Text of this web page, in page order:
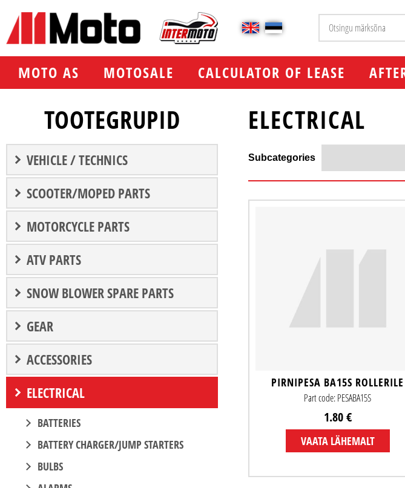
МOTO AS MOTOSALE CALCULATOR OF LEASE
TOOTEGRUPID
VEHICLE / TECHNICS
SCOOTER/MOPED PARTS
MOTORCYCLE PARTS
ATV PARTS
SNOW BLOWER SPARE PARTS
GEAR
ACCESSORIES
ELECTRICAL
BATTERIES
BATTERY CHARGER/JUMP STARTERS
BULBS
ELECTRICAL
Subcategories
PIRNIPESA BA15S ROLLERILE
Part code: PESABA15S
1.80 €
VAATA LÄHEMALT